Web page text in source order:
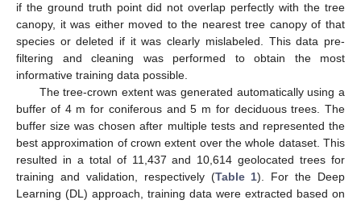
if the ground truth point did not overlap perfectly with the tree
canopy, it was either moved to the nearest tree canopy of that
species or deleted if it was clearly mislabeled. This data pre-
filtering and cleaning was performed to obtain the most
informative training data possible.
The tree-crown extent was generated automatically using a
buffer of 4 m for coniferous and 5 m for deciduous trees. The
buffer size was chosen after multiple tests and represented the
best approximation of crown extent over the whole dataset. This
resulted in a total of 11,437 and 10,614 geolocated trees for
training and validation, respectively (Table 1). For the Deep
Learning (DL) approach, training data were extracted based on